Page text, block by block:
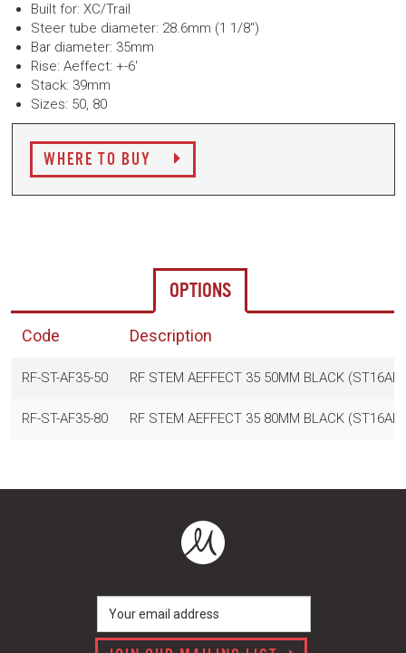
Built for: XC/Trail
Steer tube diameter: 28.6mm (1 1/8")
Bar diameter: 35mm
Rise: Aeffect: +-6'
Stack: 39mm
Sizes: 50, 80
WHERE TO BUY
OPTIONS
Code Description
RF-ST-AF35-50 RF STEM AEFFECT 35 50MM BLACK
RF-ST-AF35-80 RF STEM AEFFECT 35 80MM BLACK